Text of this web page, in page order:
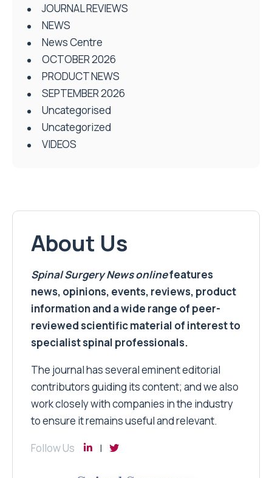
JOURNAL REVIEWS
NEWS
News Centre
OCTOBER 2026
PRODUCT NEWS
SEPTEMBER 2026
Uncategorised
Uncategorized
VIDEOS
About Us
Spinal Surgery Newsonlinefeatures
news, opinions, events, reviews, product
information and a wide range of peer-
reviewed scientific material of interest to
specialist spinal professionals.
The journal has several eminent editorial
contributors guiding its content; and we also
work closely with companies in the industry
to ensure it remains useful and relevant.
Follow Us